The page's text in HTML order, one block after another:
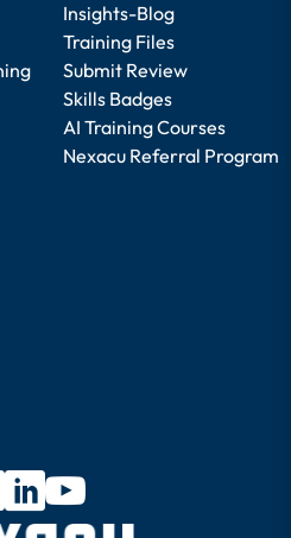
Insights-Blog
Training Files
Submit Review
Skills Badges
AI Training Courses
Nexacu Referral Program